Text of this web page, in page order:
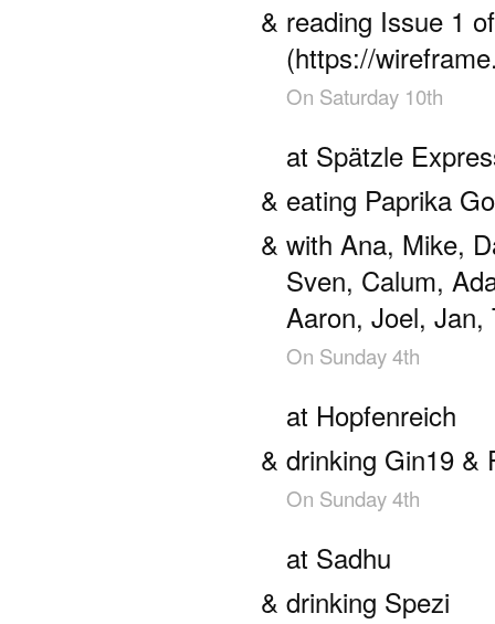
reading Issue 1
(https://
On Saturday 10th
at Spätzle
eating Paprika
with Ana, Mike,
Sven, Calum,
Aaron, Joel, Jan,
On Sunday 4th
at Hopfenreich
drinking Gin19 &
On Sunday 4th
at Sadhu
drinking Spezi